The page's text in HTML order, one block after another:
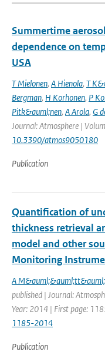
Summertime
dependence on
USA
T Mielonen, A Hienola, T
Bergman, H Korhonen, P
Pitk&auml;nen, A Arola, G
Journal: Atmosphere |
10.3390/atmos9050180
Publication
Quantification of
thickness retrieval
model and other
Monitoring
A M&auml;&auml;tt&auml;
published | Journal:
Year: 2014 | First page:
1185-2014
Publication